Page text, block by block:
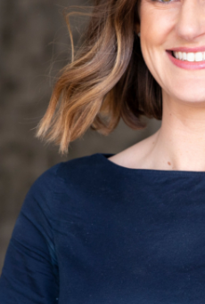
PROJECTS
FOOD-EPI 2019
LABELLING AND
FOODS
LABELLING AND
IN CANADA